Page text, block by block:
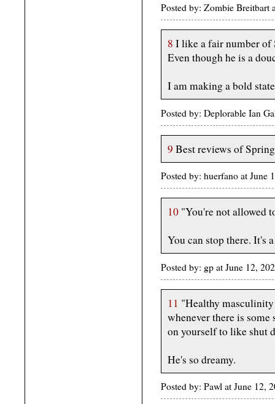
Posted by: Zombie Breitbart
8 I like a fair number of
Even though he is a
I am making a bold
Posted by: Deplorable Ian
9 Best reviews of
Posted by: huerfano at
10 "You're not allowed
You can stop there. It's
Posted by: gp at June 12,
11 "Healthy
whenever there is
on yourself to like shut
He's so dreamy.
Posted by: Pawl at June 12,